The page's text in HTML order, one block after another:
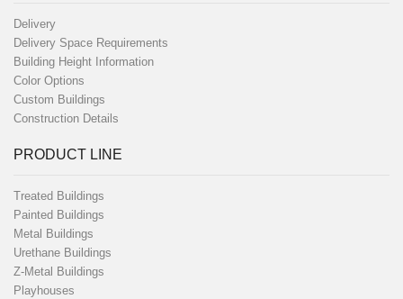
Delivery
Delivery Space Requirements
Building Height Information
Color Options
Custom Buildings
Construction Details
PRODUCT LINE
Treated Buildings
Painted Buildings
Metal Buildings
Urethane Buildings
Z-Metal Buildings
Playhouses